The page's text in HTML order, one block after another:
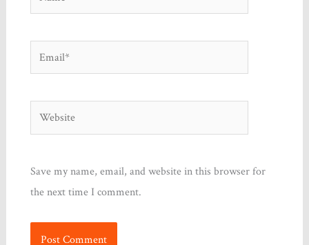
Email*
Website
Save my name, email, and website in this browser for
the next time I comment.